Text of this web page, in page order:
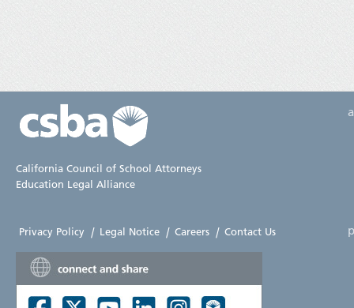
California Council of School Attorneys
Education Legal Alliance
Privacy Policy | Legal Notice | Careers | Contact Us